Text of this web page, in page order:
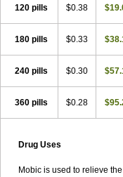
120 pills $0.38
180 pills $0.33
240 pills $0.30
360 pills $0.28
Drug Uses
Mobic is used to relieve